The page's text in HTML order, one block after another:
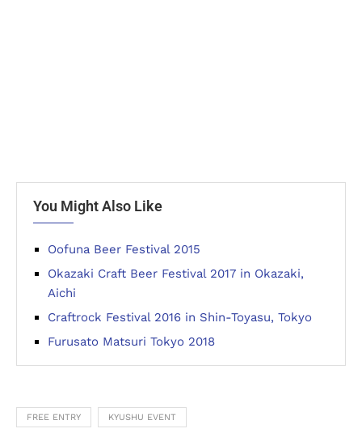
You Might Also Like
Oofuna Beer Festival 2015
Okazaki Craft Beer Festival 2017 in Okazaki,
Aichi
Craftrock Festival 2016 in Shin-Toyasu, Tokyo
Furusato Matsuri Tokyo 2018
FREE ENTRY KYUSHU EVENT